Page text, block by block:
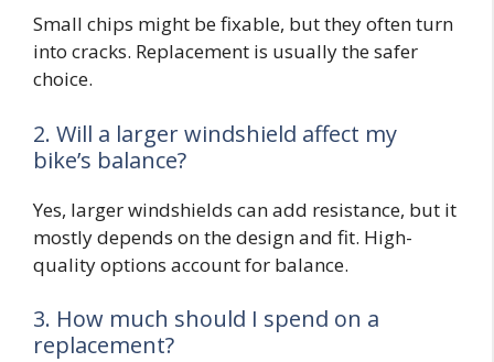
Small chips might be fixable, but they often turn
into cracks. Replacement is usually the safer
choice.
2. Will a larger windshield affect my
bike’s balance?
Yes, larger windshields can add resistance, but it
mostly depends on the design and fit. High-
quality options account for balance.
3. How much should I spend on a
replacement?